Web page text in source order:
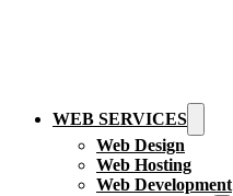
WEB SERVICES
Web Design
Web Hosting
Web Development